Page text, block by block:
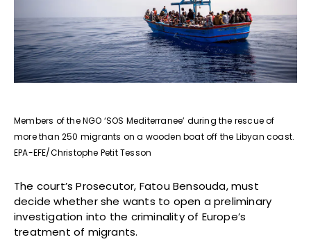
Members of the NGO ‘SOS Mediterranee’ during the rescue of
more than 250 migrants on a wooden boat off the Libyan coast.
EPA-EFE/Christophe Petit Tesson
The court’s Prosecutor, Fatou Bensouda, must
decide whether she wants to open a preliminary
investigation into the criminality of Europe’s
treatment of migrants.